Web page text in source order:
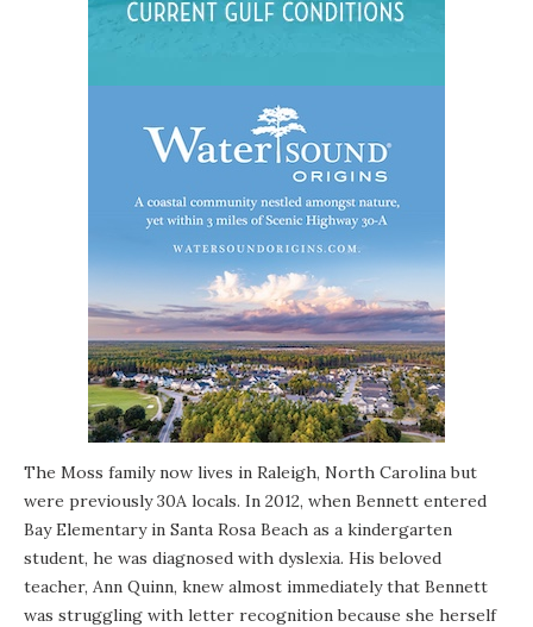
The Moss family now lives in Raleigh, North Carolina but
were previously 30A locals. In 2012, when Bennett entered
Bay Elementary in Santa Rosa Beach as a kindergarten
student, he was diagnosed with dyslexia. His beloved
teacher, Ann Quinn, knew almost immediately that Bennett
was struggling with letter recognition because she herself